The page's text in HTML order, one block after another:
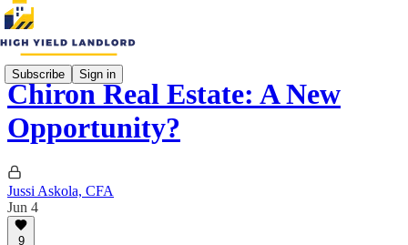
Subscribe Sign in
Chiron Real Estate: A New
Opportunity?
Jussi Askola, CFA
Jun 4
9